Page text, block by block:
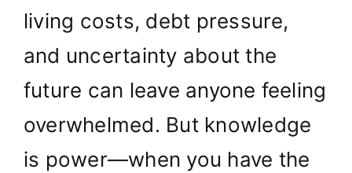
living costs, debt pressure,
and uncertainty about the
future can leave anyone feeling
overwhelmed. But knowledge
is power—when you have the